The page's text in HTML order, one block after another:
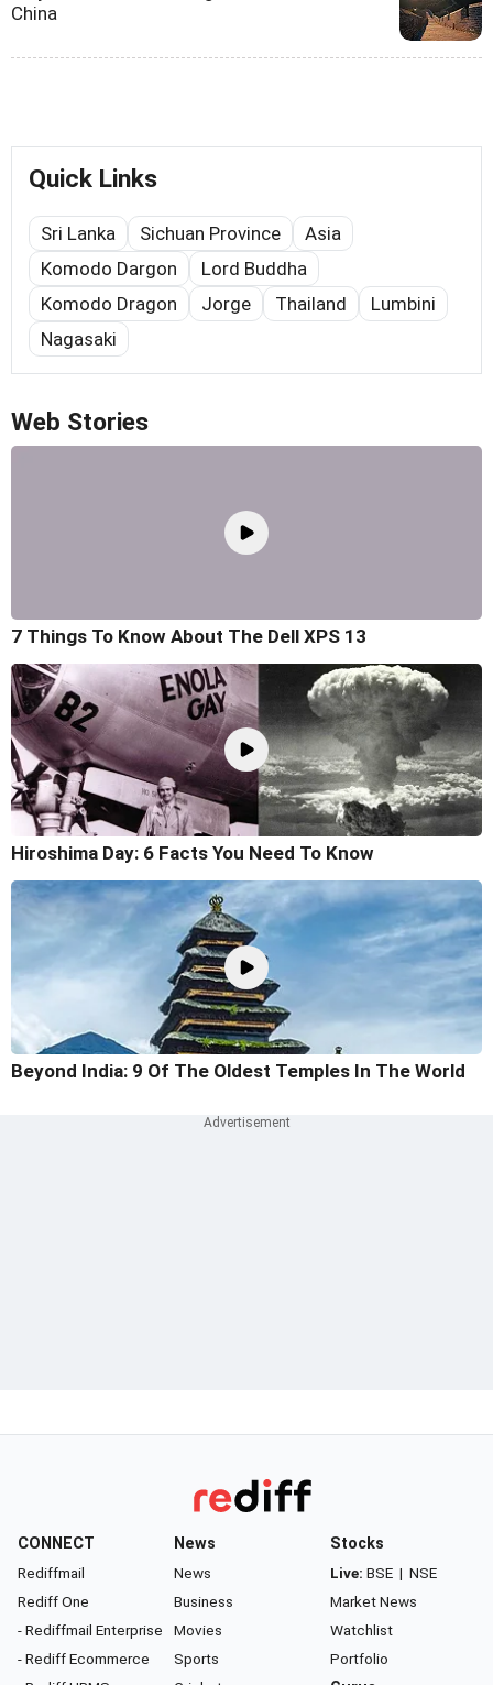
China
Quick Links
Sri Lanka Sichuan Province
Asia
Komodo Dargon
Lord Buddha
Komodo Dragon
Jorge Thailand
Lumbini
Nagasaki
Web Stories
7 Things To Know About The Dell XPS 13
Hiroshima Day: 6 Facts You Need To Know
Beyond India: 9 Of The Oldest Temples In The World
CONNECT
Rediffmail
Rediff One
- Rediffmail Enterprise
- Rediff Ecommerce
News
News
Business
Movies
Sports
Stocks
Live: BSE | NSE
Market News
Watchlist
Portfolio